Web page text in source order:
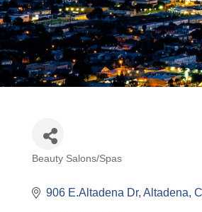
Categories
Beauty Salons/Spas
906 E.Altadena Dr Altadena